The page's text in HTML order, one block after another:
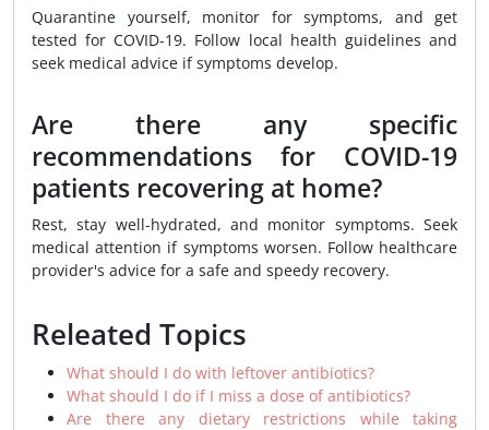
Quarantine yourself, monitor for symptoms, and get
tested for COVID-19. Follow local health guidelines and
seek medical advice if symptoms develop.
Are there any specific
recommendations for COVID-19
patients recovering at home?
Rest, stay well-hydrated, and monitor symptoms. Seek
medical attention if symptoms worsen. Follow healthcare
provider's advice for a safe and speedy recovery.
Releated Topics
What should I do with leftover antibiotics?
What should I do if I miss a dose of antibiotics?
Are there any dietary restrictions while taking